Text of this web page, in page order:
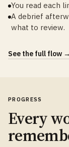
You read each
A debrief
what to review.
See the full flow →
PROGRESS
Every